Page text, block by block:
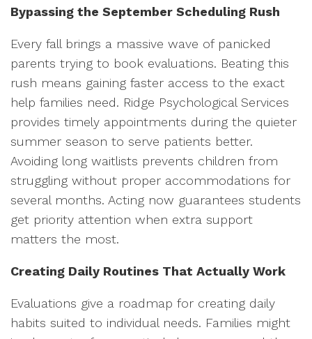
Bypassing the September Scheduling Rush
Every fall brings a massive wave of panicked
parents trying to book evaluations. Beating this
rush means gaining faster access to the exact
help families need. Ridge Psychological Services
provides timely appointments during the quieter
summer season to serve patients better.
Avoiding long waitlists prevents children from
struggling without proper accommodations for
several months. Acting now guarantees students
get priority attention when extra support
matters the most.
Creating Daily Routines That Actually Work
Evaluations give a roadmap for creating daily
habits suited to individual needs. Families might